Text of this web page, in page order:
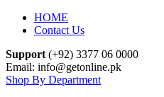
HOME
Contact Us
Support (+92) 3377 06 0000
Email: info@getonline.pk
Shop By Department